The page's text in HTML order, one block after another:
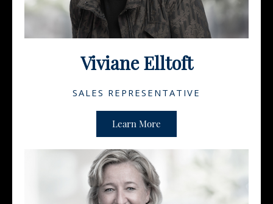
Viviane Elltoft
SALES REPRESENTATIVE
Learn More